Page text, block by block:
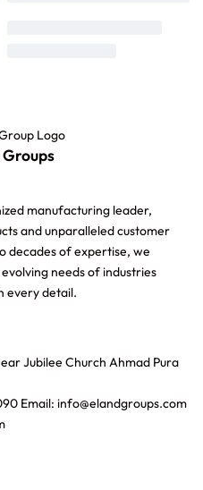
Groups
manufacturing leader,
and unparalleled customer
decades of expertise, we
needs of industries
every detail.
Jubilee Church Ahmad Pura
Email: info@elandgroups.com